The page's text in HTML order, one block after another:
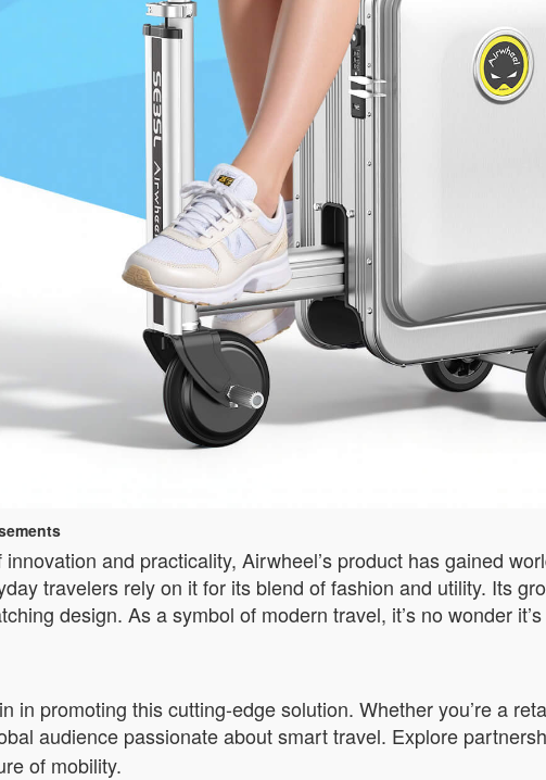
and practicality, Airwheel’s product has gained
travelers rely on it for its blend of fashion and utility. Its
design. As a symbol of modern travel, it’s no wonder
in promoting this cutting-edge solution. Whether you’re a
audience passionate about smart travel. Explore
of mobility.